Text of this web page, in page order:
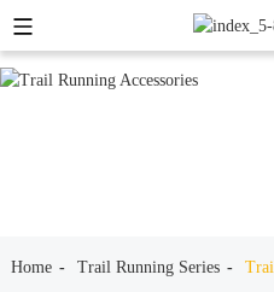
Home Trail Running Series